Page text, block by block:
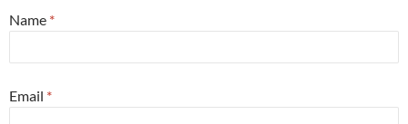
Name *
Email *